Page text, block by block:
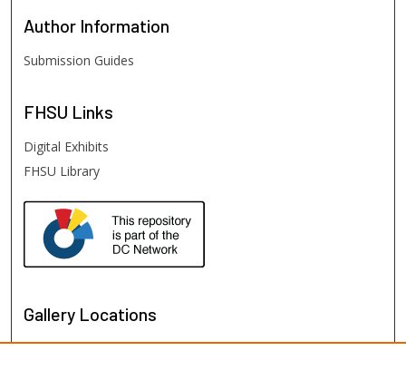
Author Information
Submission Guides
FHSU Links
Digital Exhibits
FHSU Library
Gallery Locations